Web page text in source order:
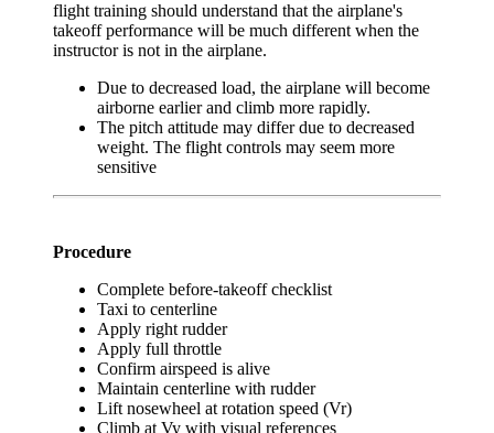
flight training should understand that the airplane's
takeoff performance will be much different when the
instructor is not in the airplane.
Due to decreased load, the airplane will become
airborne earlier and climb more rapidly.
The pitch attitude may differ due to decreased
weight. The flight controls may seem more
sensitive
Procedure
Complete before-takeoff checklist
Taxi to centerline
Apply right rudder
Apply full throttle
Confirm airspeed is alive
Maintain centerline with rudder
Lift nosewheel at rotation speed (Vr)
Climb at Vy with visual references